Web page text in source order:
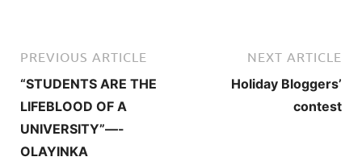
PREVIOUS ARTICLE
“STUDENTS ARE THE
LIFEBLOOD OF A
UNIVERSITY”—-
OLAYINKA
NEXT ARTICLE
Holiday Bloggers’
contest